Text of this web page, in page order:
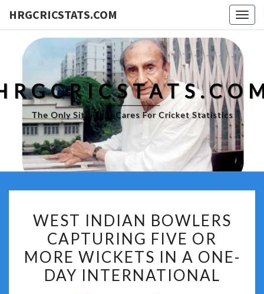
HRGCRICSTATS.COM
The Only Site That Cares For Cricket Statistics
INDIAN
BOWLERS
CAPTURING
FIVE
WEST INDIAN BOWLERS
CAPTURING FIVE OR
MORE WICKETS IN A ONE-
DAY INTERNATIONAL